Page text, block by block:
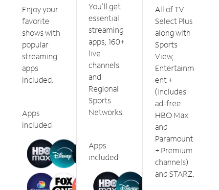
Enjoy your
favorite
shows with
popular
streaming
apps
included.
Apps
included
You'll get
essential
streaming
apps, 160+
live
channels
and
Regional
Sports
Networks.
Apps
included
All of TV
Select Plus
along with
Sports
View,
Entertainm
ent +
(includes
ad-free
HBO Max
and
Paramount
+ Premium
channels)
and STARZ.